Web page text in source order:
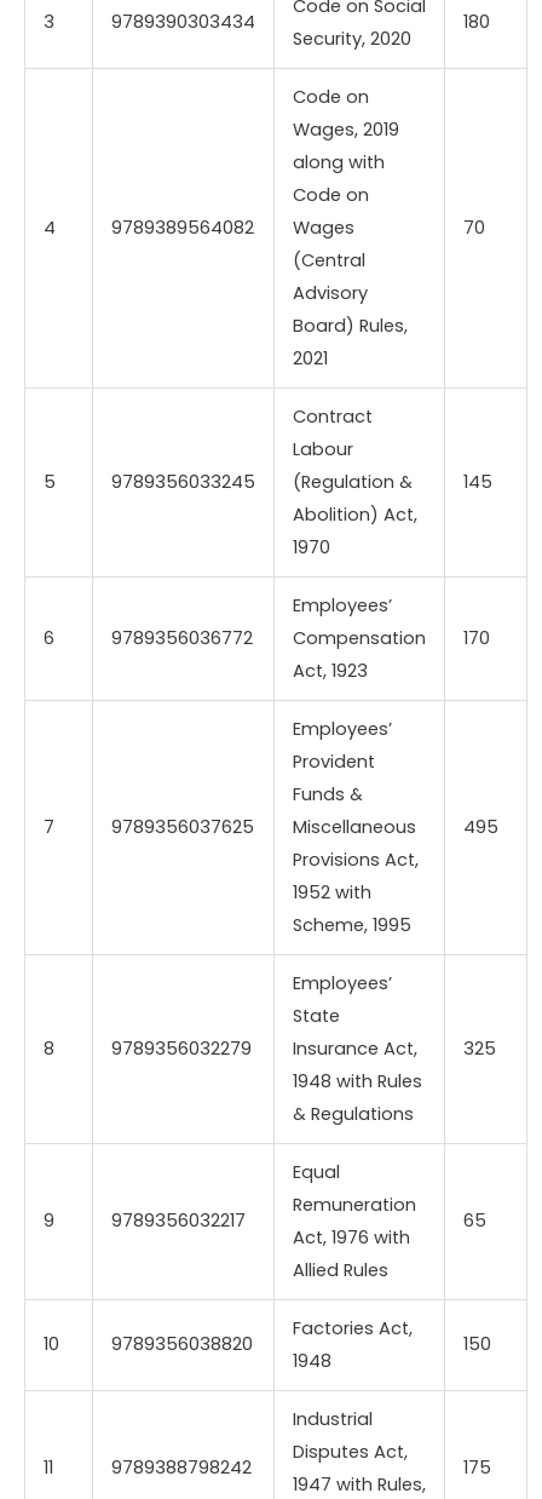
3 9789390303434
Code on Social
Security, 2020
180
4 9789389564082
Code on
Wages, 2019
along with
Code on
Wages
(Central
Advisory
Board) Rules,
2021
70
5 9789356033245
Contract
Labour
(Regulation &
Abolition) Act,
1970
145
6 9789356036772
Employees’
Compensation
Act, 1923
170
7 9789356037625
Employees’
Provident
Funds &
Miscellaneous
Provisions Act,
1952 with
Scheme, 1995
495
8 9789356032279
Employees’
State
Insurance Act,
1948 with Rules
& Regulations
325
9 9789356032217
Equal
Remuneration
Act, 1976 with
Allied Rules
65
10 9789356038820
Factories Act,
1948
150
11 9789388798242
Industrial
Disputes Act,
1947 with Rules,
175